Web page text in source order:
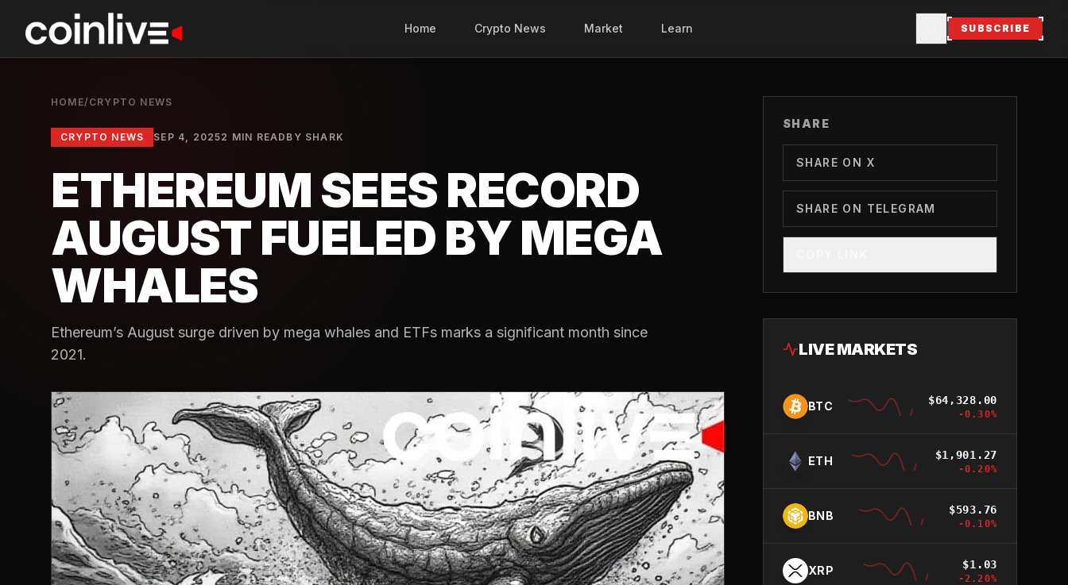
Home Crypto News Market Learn SUBSCRIBE
HOME/ CRYPTO NEWS
CRYPTO NEWS SEP 4, 20252 MIN READ BY SHARK
ETHEREUM SEES RECORD
AUGUST FUELED BY MEGA
WHALES
Ethereum’s August surge driven by mega whales and ETFs marks a significant month since
2021.
SHARE
SHARE ON X
SHARE ON TELEGRAM
LIVE MARKETS
BTC $64,328.00
-0.30%
ETH $1,901.27
-0.20%
BNB $593.76
-0.10%
XRP $1.03
-2.20%